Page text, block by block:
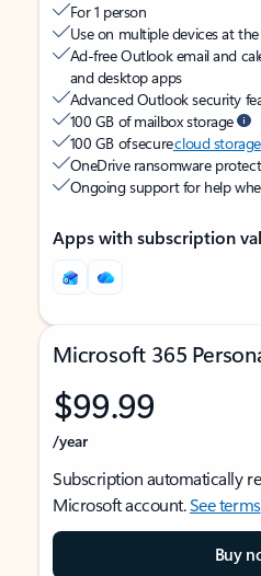
For 1 person
Use on multiple devices at
Ad-free Outlook email and
and desktop apps
Advanced Outlook security
100 GB of mailbox storage
100 GB of securecloud storage
OneDrive ransomware
Ongoing support for help
Apps with subscription
Microsoft 365
$99.99
/year
Subscription automatically
Microsoft account.See terms
Buy